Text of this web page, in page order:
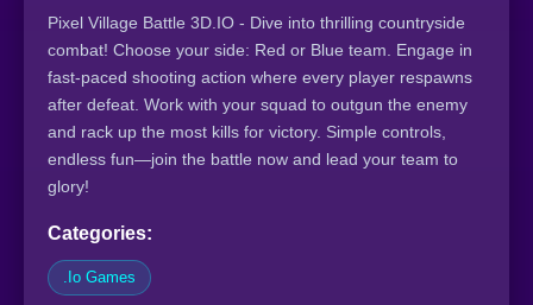
Pixel Village Battle 3D.IO - Dive into thrilling countryside
combat! Choose your side: Red or Blue team. Engage in
fast-paced shooting action where every player respawns
after defeat. Work with your squad to outgun the enemy
and rack up the most kills for victory. Simple controls,
endless fun—join the battle now and lead your team to
glory!
Categories:
.Io Games